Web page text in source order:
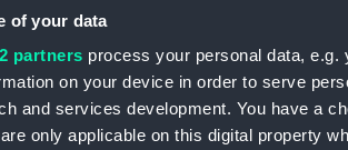
of your data
partners process your personal data,
on your device in order to serve
and services development. You have a
only applicable on this digital property